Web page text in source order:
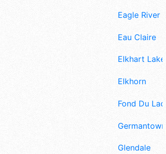
Eagle River
Eau Claire
Elkhart Lake
Elkhorn
Fond Du Lac
Germantown
Glendale